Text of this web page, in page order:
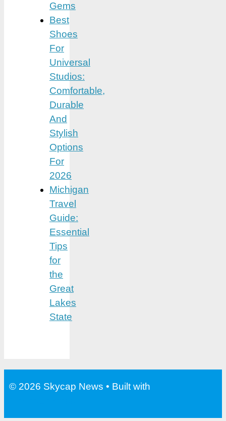
Gems
Best
Shoes
For
Universal
Studios:
Comfortable,
Durable
And
Stylish
Options
For
2026
Michigan
Travel
Guide:
Essential
Tips
for
the
Great
Lakes
State
© 2026 Skycap News • Built with